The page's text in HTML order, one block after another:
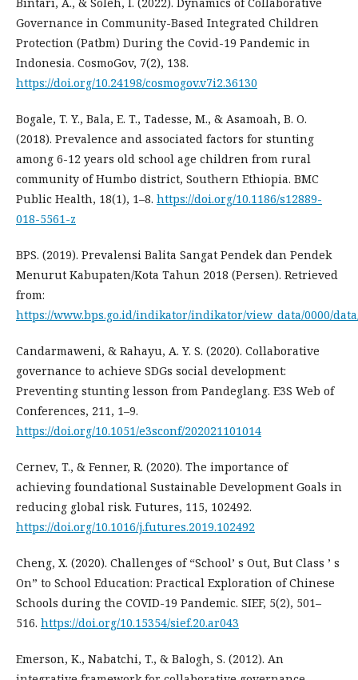
Governance in Community-Based Integrated Children
Protection (Patbm) During the Covid-19 Pandemic in
Indonesia. CosmoGov, 7(2), 138.
https://doi.org/10.24198/cosmogov.v7i2.36130
Bogale, T. Y., Bala, E. T., Tadesse, M., & Asamoah, B. O.
(2018). Prevalence and associated factors for stunting
among 6-12 years old school age children from rural
community of Humbo district, Southern Ethiopia. BMC
Public Health, 18(1), 1–8. https://doi.org/10.1186/s12889-
018-5561-z
BPS. (2019). Prevalensi Balita Sangat Pendek dan Pendek
Menurut Kabupaten/Kota Tahun 2018 (Persen). Retrieved
from:
https://www.bps.go.id/indikator/indikator/view_data/0000/
Candarmaweni, & Rahayu, A. Y. S. (2020). Collaborative
governance to achieve SDGs social development:
Preventing stunting lesson from Pandeglang. E3S Web of
Conferences, 211, 1–9.
https://doi.org/10.1051/e3sconf/202021101014
Cernev, T., & Fenner, R. (2020). The importance of
achieving foundational Sustainable Development Goals in
reducing global risk. Futures, 115, 102492.
https://doi.org/10.1016/j.futures.2019.102492
Cheng, X. (2020). Challenges of “School’ s Out, But Class ’ s
On” to School Education: Practical Exploration of Chinese
Schools during the COVID-19 Pandemic. SIEF, 5(2), 501–
516. https://doi.org/10.15354/sief.20.ar043
Emerson, K., Nabatchi, T., & Balogh, S. (2012). An